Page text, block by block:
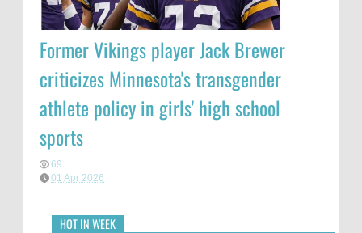
Former Vikings player Jack Brewer
criticizes Minnesota's transgender
athlete policy in girls' high school
sports
69
01 Apr 2026
HOT IN WEEK